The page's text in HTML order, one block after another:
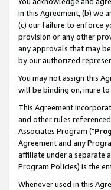
in this Agreement, (b) we
(c) our failure to enforce
provision or any other
any approvals that may
by our authorized
You may not assign this
will be binding on, inure
This Agreement
and other rules
Associates Program ("
Agreement and any
affiliate under a separate
Program Policies) is the
Whenever used in this